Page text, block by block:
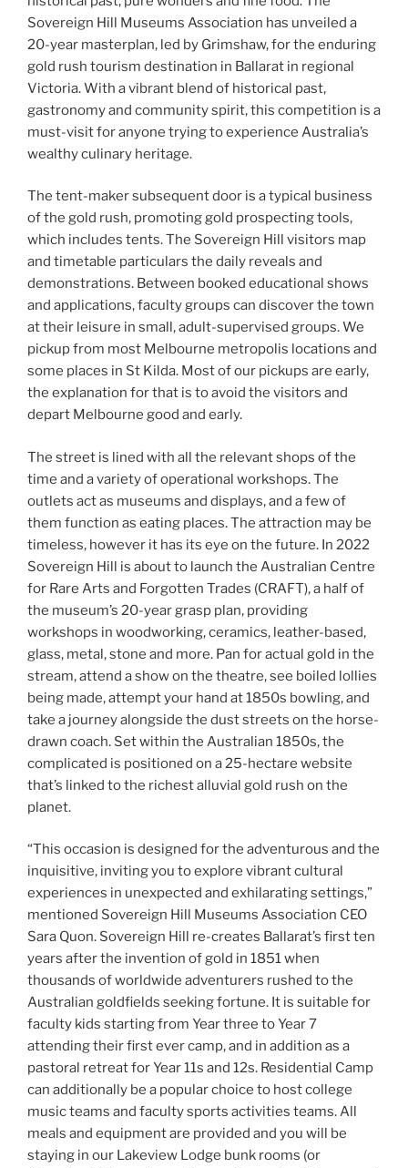
Sovereign Hill Museums Association has unveiled a
20-year masterplan, led by Grimshaw, for the enduring
gold rush tourism destination in Ballarat in regional
Victoria. With a vibrant blend of historical past,
gastronomy and community spirit, this competition is a
must-visit for anyone trying to experience Australia’s
wealthy culinary heritage.
The tent-maker subsequent door is a typical business
of the gold rush, promoting gold prospecting tools,
which includes tents. The Sovereign Hill visitors map
and timetable particulars the daily reveals and
demonstrations. Between booked educational shows
and applications, faculty groups can discover the town
at their leisure in small, adult-supervised groups. We
pickup from most Melbourne metropolis locations and
some places in St Kilda. Most of our pickups are early,
the explanation for that is to avoid the visitors and
depart Melbourne good and early.
The street is lined with all the relevant shops of the
time and a variety of operational workshops. The
outlets act as museums and displays, and a few of
them function as eating places. The attraction may be
timeless, however it has its eye on the future. In 2022
Sovereign Hill is about to launch the Australian Centre
for Rare Arts and Forgotten Trades (CRAFT), a half of
the museum’s 20-year grasp plan, providing
workshops in woodworking, ceramics, leather-based,
glass, metal, stone and more. Pan for actual gold in the
stream, attend a show on the theatre, see boiled lollies
being made, attempt your hand at 1850s bowling, and
take a journey alongside the dust streets on the horse-
drawn coach. Set within the Australian 1850s, the
complicated is positioned on a 25-hectare website
that’s linked to the richest alluvial gold rush on the
planet.
“This occasion is designed for the adventurous and the
inquisitive, inviting you to explore vibrant cultural
experiences in unexpected and exhilarating settings,”
mentioned Sovereign Hill Museums Association CEO
Sara Quon. Sovereign Hill re-creates Ballarat’s first ten
years after the invention of gold in 1851 when
thousands of worldwide adventurers rushed to the
Australian goldfields seeking fortune. It is suitable for
faculty kids starting from Year three to Year 7
attending their first ever camp, and in addition as a
pastoral retreat for Year 11s and 12s. Residential Camp
can additionally be a popular choice to host college
music teams and faculty sports activities teams. All
meals and equipment are provided and you will be
staying in our Lakeview Lodge bunk rooms (or